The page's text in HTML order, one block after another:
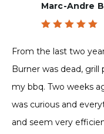
Marc-Andre
From the last two
Burner was dead,
my bbq. Two weeks
was curious and
and seem very